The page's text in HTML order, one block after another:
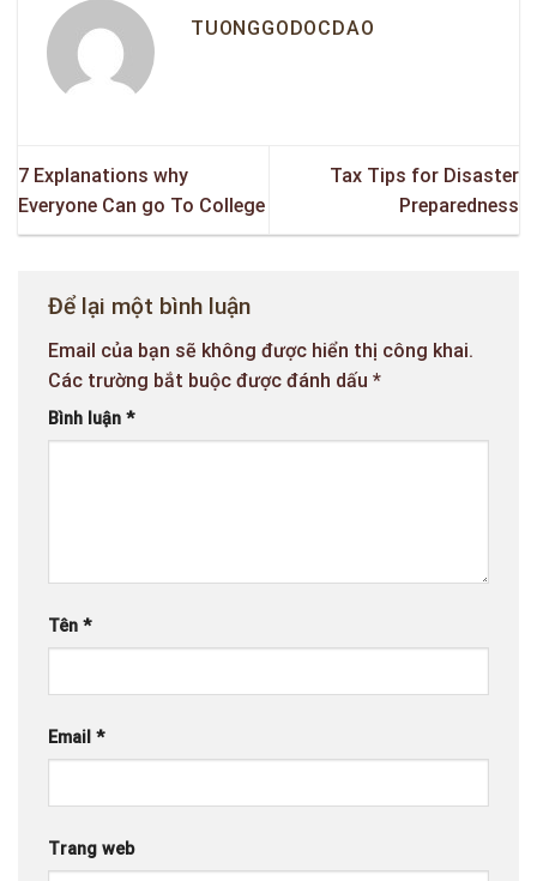
TUONGGODOCDAO
7 Explanations why
Everyone Can go To College
Tax Tips for Disaster
Preparedness
Để lại một bình luận
Email của bạn sẽ không được hiển thị công khai.
Các trường bắt buộc được đánh dấu *
Bình luận *
Tên *
Email *
Trang web